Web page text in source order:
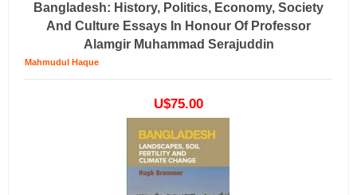
Bangladesh: History, Politics, Economy, Society
And Culture Essays In Honour Of Professor
Alamgir Muhammad Serajuddin
Mahmudul Haque
U$75.00